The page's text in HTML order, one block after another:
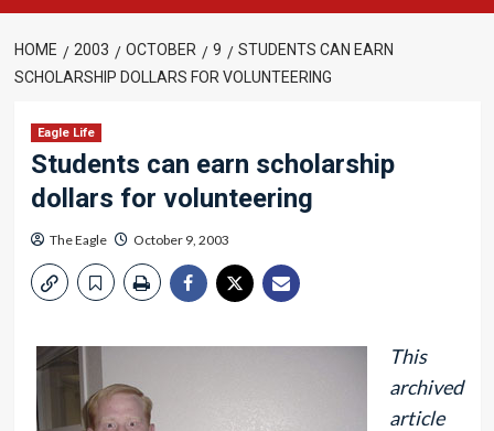
HOME 2003 OCTOBER 9
STUDENTS CAN EARN
SCHOLARSHIP DOLLARS FOR VOLUNTEERING
Eagle Life
Students can earn scholarship
dollars for volunteering
The Eagle October 9, 2003
This
archived
article